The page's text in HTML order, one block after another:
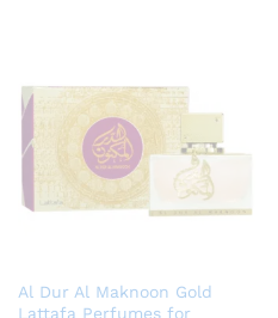
Al Dur Al Maknoon Gold
Lattafa Perfumes for